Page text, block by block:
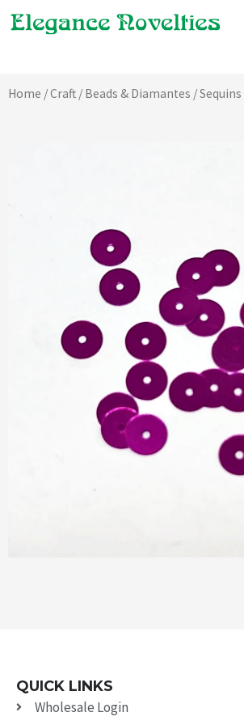
Skip
to
Home /Craft / Beads & Diamantes /Sequins
QUICK LINKS
Wholesale Login